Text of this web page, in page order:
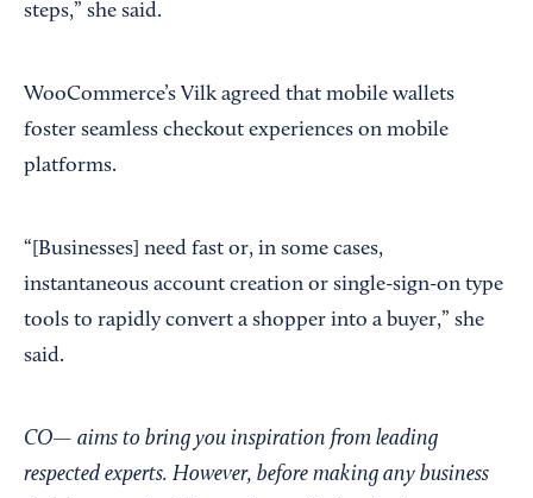
steps,” she said.
WooCommerce’s Vilk agreed that mobile wallets
foster seamless checkout experiences on mobile
platforms.
“[Businesses] need fast or, in some cases,
instantaneous account creation or single-sign-on type
tools to rapidly convert a shopper into a buyer,” she
said.
CO— aims to bring you inspiration from leading
respected experts. However, before making any business